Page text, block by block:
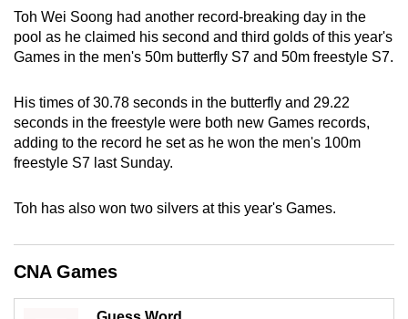
Toh Wei Soong had another record-breaking day in the
pool as he claimed his second and third golds of this year's
Games in the men's 50m butterfly S7 and 50m freestyle S7.
His times of 30.78 seconds in the butterfly and 29.22
seconds in the freestyle were both new Games records,
adding to the record he set as he won the men's 100m
freestyle S7 last Sunday.
Toh has also won two silvers at this year's Games.
CNA Games
To
continue,
upgrade
a
supported
browser
or,
finest
experience,